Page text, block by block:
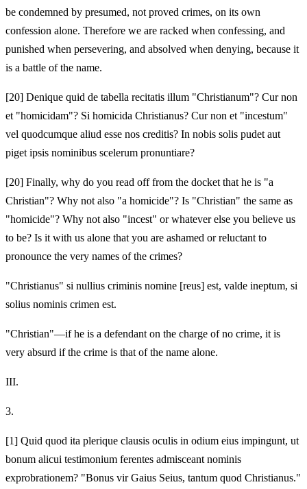
be condemned by presumed, not proved crimes, on its own
confession alone. Therefore we are racked when confessing, and
punished when persevering, and absolved when denying, because it
is a battle of the name.
[20] Denique quid de tabella recitatis illum "Christianum"? Cur non
et "homicidam"? Si homicida Christianus? Cur non et "incestum"
vel quodcumque aliud esse nos creditis? In nobis solis pudet aut
piget ipsis nominibus scelerum pronuntiare?
[20] Finally, why do you read off from the docket that he is "a
Christian"? Why not also "a homicide"? Is "Christian" the same as
"homicide"? Why not also "incest" or whatever else you believe us
to be? Is it with us alone that you are ashamed or reluctant to
pronounce the very names of the crimes?
"Christianus" si nullius criminis nomine [reus] est, valde ineptum, si
solius nominis crimen est.
"Christian"—if he is a defendant on the charge of no crime, it is
very absurd if the crime is that of the name alone.
III.
3.
[1] Quid quod ita plerique clausis oculis in odium eius impingunt, ut
bonum alicui testimonium ferentes admisceant nominis
exprobrationem? "Bonus vir Gaius Seius, tantum quod Christianus."